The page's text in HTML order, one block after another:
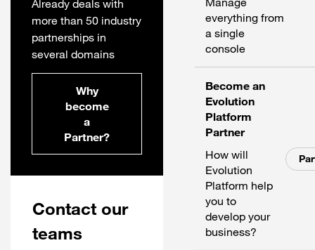
Already deals with
more than 50 industry
partnerships in
several domains
Why
become
a
Partner?
Contact our
teams
everything from
a single
console
Become an
Evolution
Platform
Partner
How will
Evolution
Platform help
you to
develop your
business?